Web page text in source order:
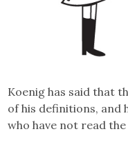
Koenig has said that
of his definitions, and
who have not read the